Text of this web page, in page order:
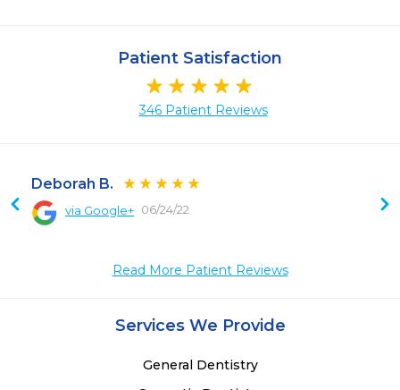
Patient Satisfaction
346 Patient Reviews
Deborah B.
via Google+ 06/24/22
Read More Patient Reviews
Services We Provide
General Dentistry